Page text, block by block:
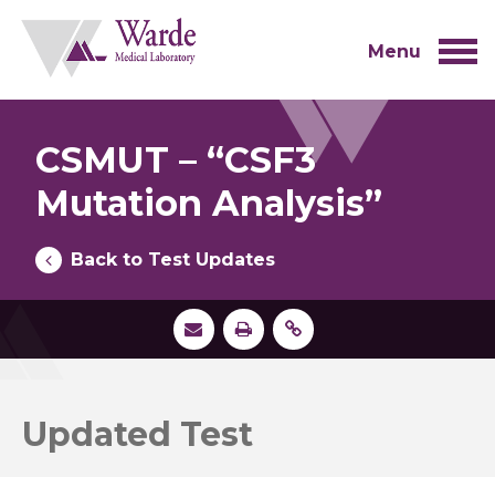
content
Menu
CSMUT – “CSF3
Mutation Analysis”
Back to Test Updates
Updated Test